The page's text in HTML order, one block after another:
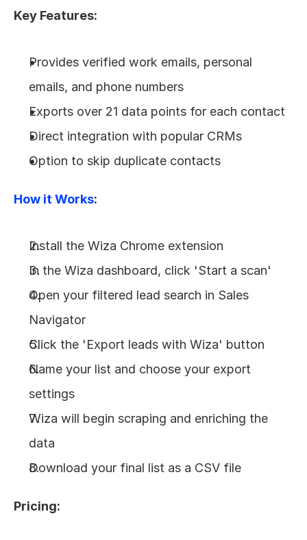
Key Features:
Provides verified work emails, personal
emails, and phone numbers
Exports over 21 data points for each contact
Direct integration with popular CRMs
Option to skip duplicate contacts
How it Works:
Install the Wiza Chrome extension
In the Wiza dashboard, click 'Start a scan'
Open your filtered lead search in Sales
Navigator
Click the 'Export leads with Wiza' button
Name your list and choose your export
settings
Wiza will begin scraping and enriching the
data
Download your final list as a CSV file
Pricing: